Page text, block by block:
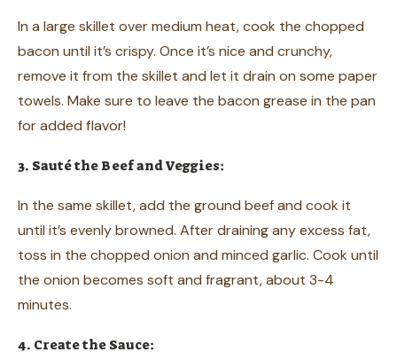
In a large skillet over medium heat, cook the chopped
bacon until it’s crispy. Once it’s nice and crunchy,
remove it from the skillet and let it drain on some paper
towels. Make sure to leave the bacon grease in the pan
for added flavor!
3. Sauté the Beef and Veggies:
In the same skillet, add the ground beef and cook it
until it’s evenly browned. After draining any excess fat,
toss in the chopped onion and minced garlic. Cook until
the onion becomes soft and fragrant, about 3-4
minutes.
4. Create the Sauce: